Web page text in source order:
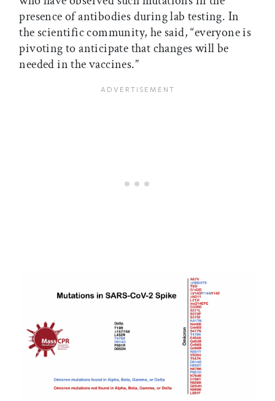
presence of antibodies during lab testing. In
the scientific community, he said, “everyone is
pivoting to anticipate that changes will be
needed in the vaccines.”